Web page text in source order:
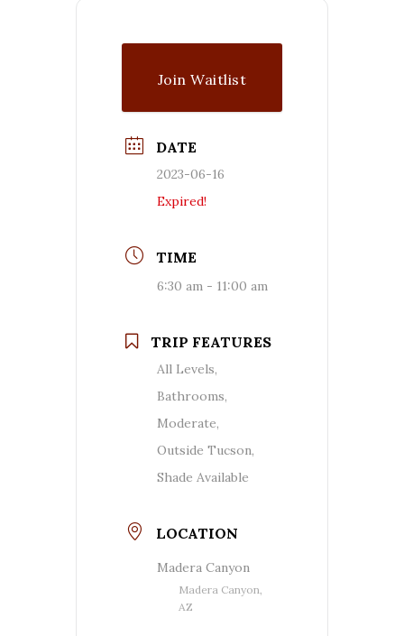
Join Waitlist
DATE
2023-06-16
Expired!
TIME
6:30 am - 11:00 am
TRIP FEATURES
All Levels,
Bathrooms,
Moderate,
Outside Tucson,
Shade Available
LOCATION
Madera Canyon
Madera Canyon,
AZ